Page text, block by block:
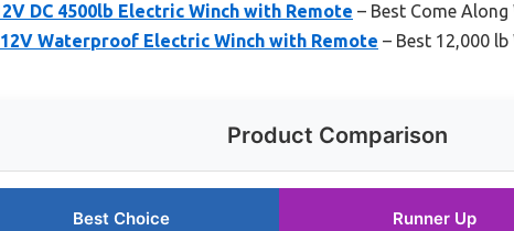
DC 4500lb Electric Winch with Remote – Best Come Along
12V Waterproof Electric Winch with Remote – Best 12,000 lb
Product Comparison
Best Choice Runner Up